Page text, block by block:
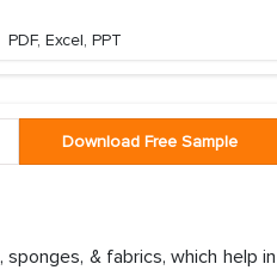
PDF, Excel, PPT
Download Free Sample
& fabrics, which help in